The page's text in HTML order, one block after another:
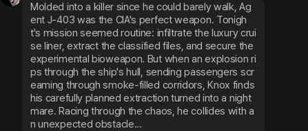
Molded into a killer since he could barely walk, Ag
ent J-403 was the CIA's perfect weapon. Tonigh
t's mission seemed routine: infiltrate the luxury crui
se liner, extract the classified files, and secure the
experimental bioweapon. But when an explosion ri
ps through the ship's hull, sending passengers scr
eaming through smoke-filled corridors, Knox finds
his carefully planned extraction turned into a night
mare. Racing through the chaos, he collides with a
n unexpected obstacle...